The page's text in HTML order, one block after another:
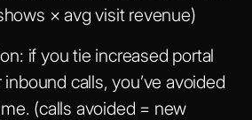
× avg visit revenue)
if you tie increased portal
calls, you’ve avoided
(calls avoided = new